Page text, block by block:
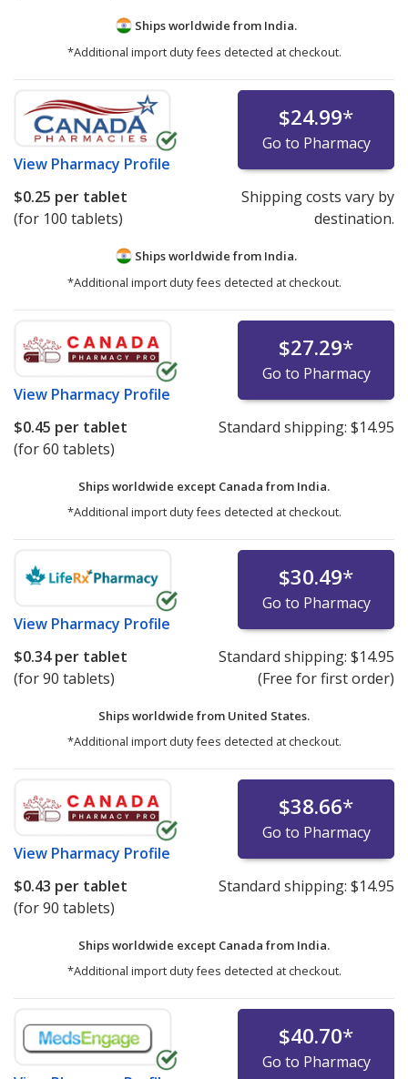
Ships worldwide from India.
*Additional import duty fees detected at checkout.
View Pharmacy Profile
$24.99*
Go to Pharmacy
$0.25 per tablet
(for 100 tablets)
Shipping costs vary by
destination.
Ships worldwide from India.
*Additional import duty fees detected at checkout.
View Pharmacy Profile
$27.29*
Go to Pharmacy
$0.45 per tablet
(for 60 tablets)
Standard shipping: $14.95
Ships worldwide except Canada from India.
*Additional import duty fees detected at checkout.
View Pharmacy Profile
$30.49*
Go to Pharmacy
$0.34per tablet
(for 90 tablets)
Standard shipping: $14.95
(Free for first order)
Ships worldwide from United States.
*Additional import duty fees detected at checkout.
View Pharmacy Profile
$38.66*
Go to Pharmacy
$0.43 per tablet
(for 90 tablets)
Standard shipping: $14.95
Ships worldwide except Canada from India.
*Additional import duty fees detected at checkout.
$40.70*
Go to Pharmacy